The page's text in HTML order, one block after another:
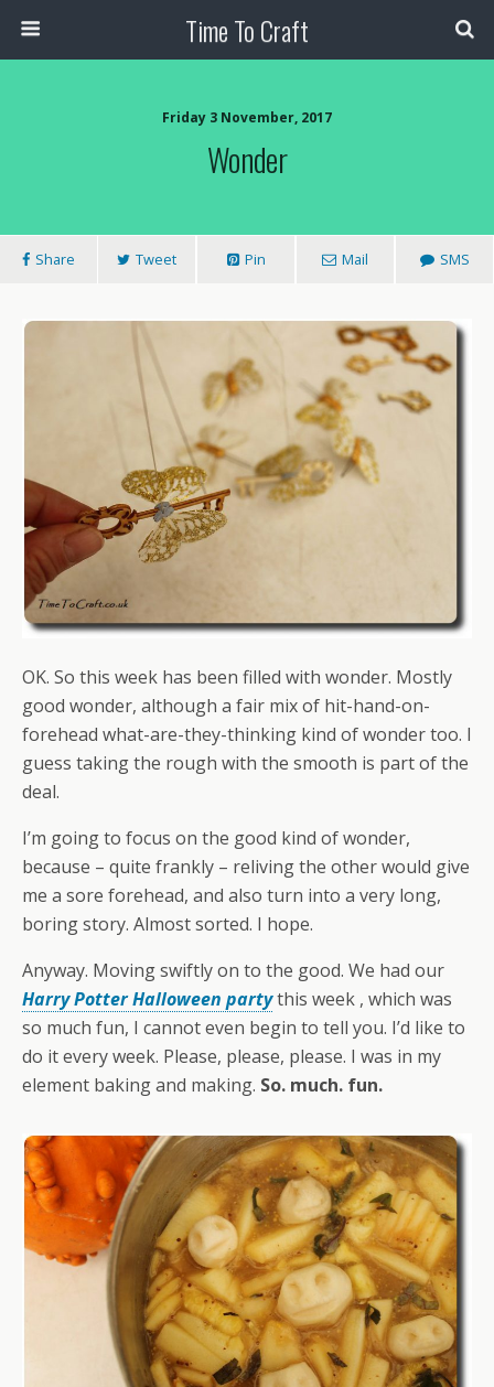
Time To Craft
Friday 3 November, 2017
Wonder
Share Tweet Pin Mail SMS
OK. So this week has been filled with wonder. Mostly
good wonder, although a fair mix of hit-hand-on-
forehead what-are-they-thinking kind of wonder too. I
guess taking the rough with the smooth is part of the
deal.
I’m going to focus on the good kind of wonder,
because – quite frankly – reliving the other would give
me a sore forehead, and also turn into a very long,
boring story. Almost sorted. I hope.
Anyway. Moving swiftly on to the good. We had our
Harry Potter Halloween partythis week , which was
so much fun, I cannot even begin to tell you. I’d like to
do it every week. Please, please, please. I was in my
element baking and making. So. much. fun.